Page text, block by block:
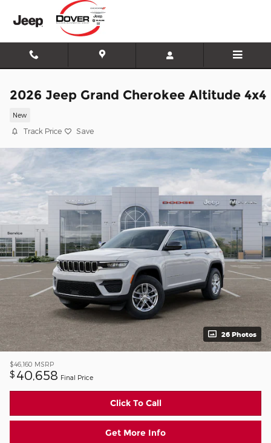
Skip to main content
2026 Jeep Grand Cherokee Altitude 4x4
New
Track Price Save
26 Photos
$46,160 MSRP
$ 40,658 Final Price
Click To Call
Get More Info